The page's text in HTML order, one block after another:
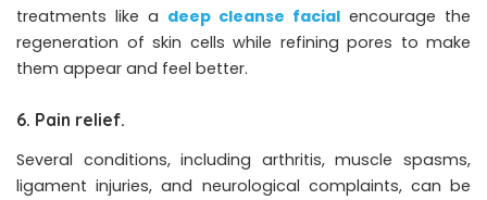
treatments like a deep cleanse facial encourage the
regeneration of skin cells while refining pores to make
them appear and feel better.
6. Pain relief.
Several conditions, including arthritis, muscle spasms,
ligament injuries, and neurological complaints, can be